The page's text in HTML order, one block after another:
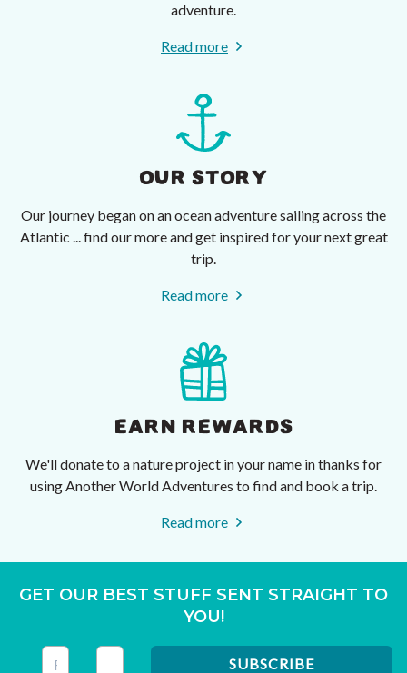
adventure.
Read more
OUR STORY
Our journey began on an ocean adventure sailing across the
Atlantic ... find our more and get inspired for your next great
trip.
Read more
EARN REWARDS
We'll donate to a nature project in your name in thanks for
using Another World Adventures to find and book a trip.
Read more
GET OUR BEST STUFF SENT STRAIGHT TO
YOU!